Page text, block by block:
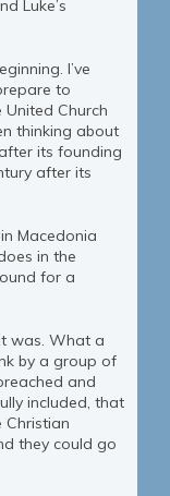
Luke’s
I’ve
to
Church
thinking about
its founding
after its
Macedonia
in the
for a
was. What a
by a group of
and
included, that
Christian
they could go